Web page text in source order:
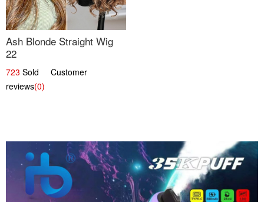
Ash Blonde Straight Wig
22
723 Sold Customer
reviews(0)